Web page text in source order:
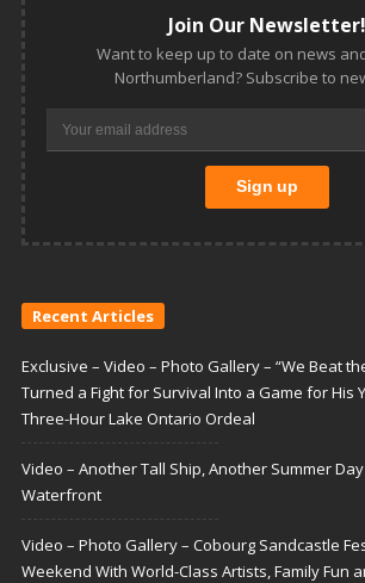
Join Our Newsletter!
Want to keep up to date on news
Northumberland? Subscribe to
Recent Articles
Exclusive – Video – Photo Gallery – “We Beat
Turned a Fight for Survival Into a Game for His
Three-Hour Lake Ontario Ordeal
Video – Another Tall Ship, Another Summer
Waterfront
Video – Photo Gallery – Cobourg Sandcastle
Weekend With World-Class Artists, Family Fun